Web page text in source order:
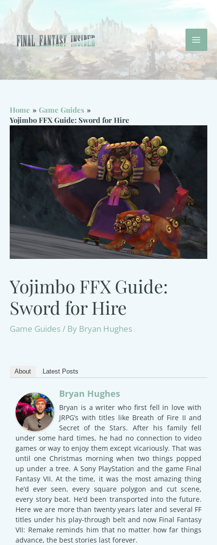
content
Home
Game Guides
Yojimbo FFX Guide: Sword for Hire
Yojimbo FFX Guide:
Sword for Hire
Game Guides/ By Bryan Hughes
About Latest Posts
Bryan Hughes
Bryan is a writer who first fell in love with
JRPG’s with titles like Breath of Fire II and
Secret of the Stars. After his family fell
under some hard times, he had no connection to video
games or way to enjoy them except vicariously. That was
until one Christmas morning when two things popped
up under a tree. A Sony PlayStation and the game Final
Fantasy VII. At the time, it was the most amazing thing
he’d ever seen, every square polygon and cut scene,
every story beat. He’d been transported into the future.
Here we are more than twenty years later and several FF
titles under his play-through belt and now Final Fantasy
VII: Remake reminds him that no matter how far things
advance, the best stories last forever.